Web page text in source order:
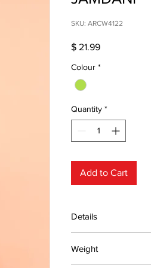
SKU: ARCW4122
$ 21.99Price
Colour *
Quantity *
Add to Cart
Details
MRP
Manufactured
Weight